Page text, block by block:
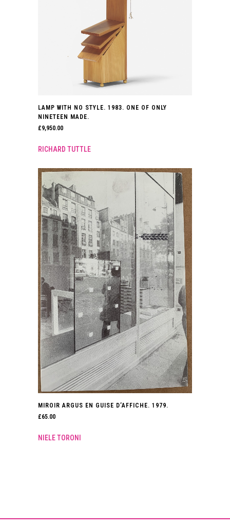
LAMP WITH NO STYLE. 1983. ONE OF ONLY
NINETEEN MADE.
£9,950.00
RICHARD TUTTLE
MIROIR ARGUS EN GUISE D’AFFICHE. 1979.
£65.00
NIELE TORONI